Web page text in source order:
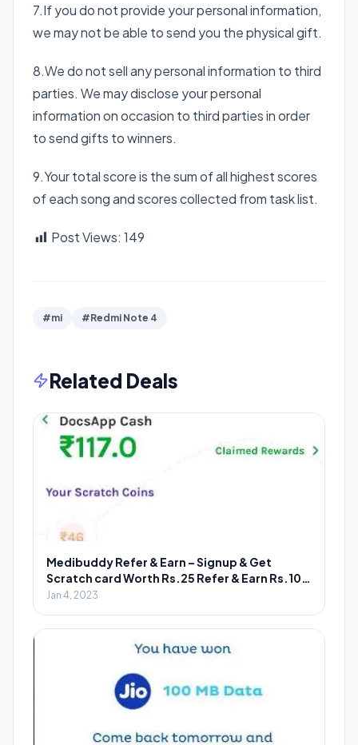
7.If you do not provide your personal information,
we may not be able to send you the physical gift.
8.We do not sell any personal information to third
parties. We may disclose your personal
information on occasion to third parties in order
to send gifts to winners.
9.Your total score is the sum of all highest scores
of each song and scores collected from task list.
Post Views: 149
#mi #Redmi Note 4
Related Deals
Medibuddy Refer & Earn – Signup & Get
Scratch card Worth Rs.25 Refer & Earn Rs.100
Scratch card
Jan 4, 2023